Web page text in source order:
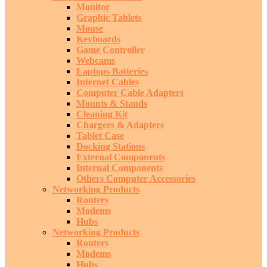
Monitor
Graphic Tablets
Mouse
Keyboards
Game Controller
Webcams
Laptops Batteries
Internet Cables
Computer Cable Adapters
Mounts & Stands
Cleaning Kit
Chargers & Adapters
Tablet Case
Docking Stations
External Components
Internal Components
Others Computer Accessories
Networking Products
Routers
Modems
Hubs
Networking Products
Routers
Modems
Hubs